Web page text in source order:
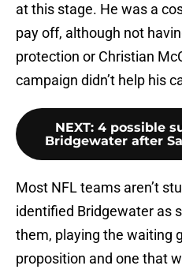
at this stage. He was a
pay off, although not
protection or Christian
campaign didn’t help his
NEXT: 4 possible
Bridgewater after
Most NFL teams aren’t
identified Bridgewater as
them, playing the waiting
proposition and one that